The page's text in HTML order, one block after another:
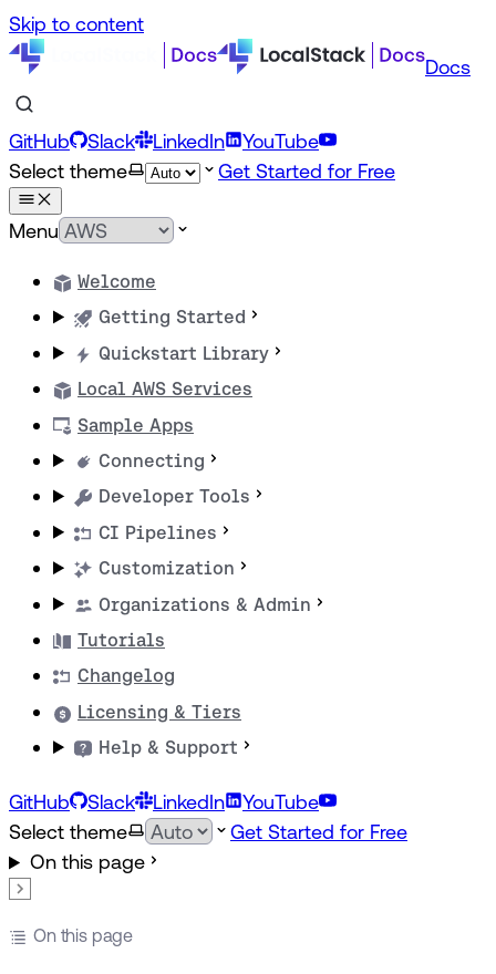
Skip to content
Docs
GitHub Slack LinkedIn
YouTube
Select theme
Get Started for Free
Menu
Welcome
Getting Started
Quickstart Library
Local AWS Services
Sample Apps
Connecting
Developer Tools
CI Pipelines
Customization
Organizations & Admin
Tutorials
Changelog
Licensing & Tiers
Help & Support
GitHub Slack LinkedIn
YouTube
Select theme
Get Started for Free
On this page
On this page